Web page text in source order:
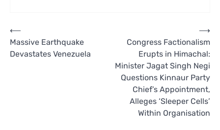
Post
navigation
⟵
Massive Earthquake
Devastates Venezuela
Congress Factionalism
Erupts in Himachal:
Minister Jagat Singh Negi
Questions Kinnaur Party
Chief’s Appointment,
Alleges ‘Sleeper Cells’
Within Organisation
⟶